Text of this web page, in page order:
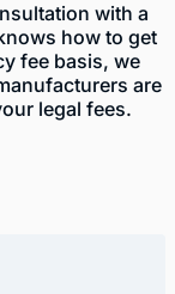
with a
how to get
fee basis, we
are
legal fees.